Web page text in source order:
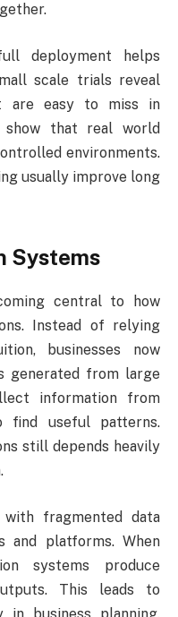
deployment helps
scale trials reveal
are easy to miss in
that real world
environments.
usually improve long
Systems
central to how
Instead of relying
businesses now
generated from large
information from
find useful patterns.
still depends heavily
with fragmented data
and platforms. When
systems produce
This leads to